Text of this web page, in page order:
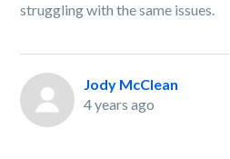
struggling with the same issues.
Jody McClean
4 years ago